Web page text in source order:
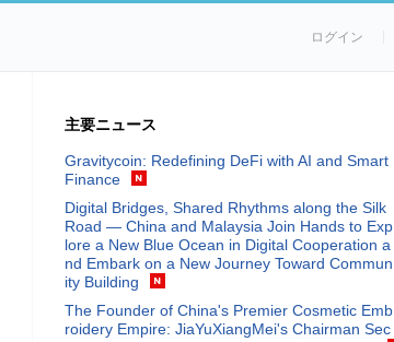
ログイン
主要ニュース
Gravitycoin: Redefining DeFi with AI and Smart
Finance
Digital Bridges, Shared Rhythms along the Silk
Road — China and Malaysia Join Hands to Exp
lore a New Blue Ocean in Digital Cooperation a
nd Embark on a New Journey Toward Commun
ity Building
The Founder of China's Premier Cosmetic Emb
roidery Empire: JiaYuXiangMei's Chairman Sec